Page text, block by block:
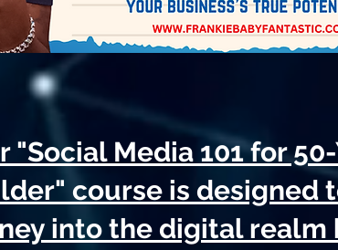
"Social Media 101 for
course is designed
into the digital realm